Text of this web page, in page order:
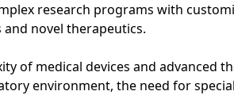
research programs with
and novel therapeutics.
of medical devices and advanced
environment, the need for